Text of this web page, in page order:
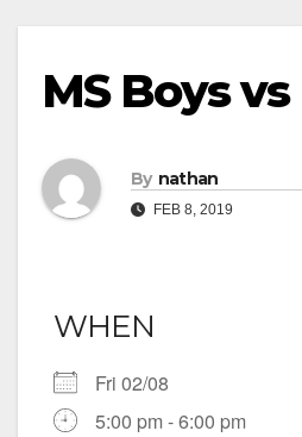
MS Boys
By nathan
FEB 8, 2019
WHEN
Fri 02/08
5:00 pm - 6:00 pm